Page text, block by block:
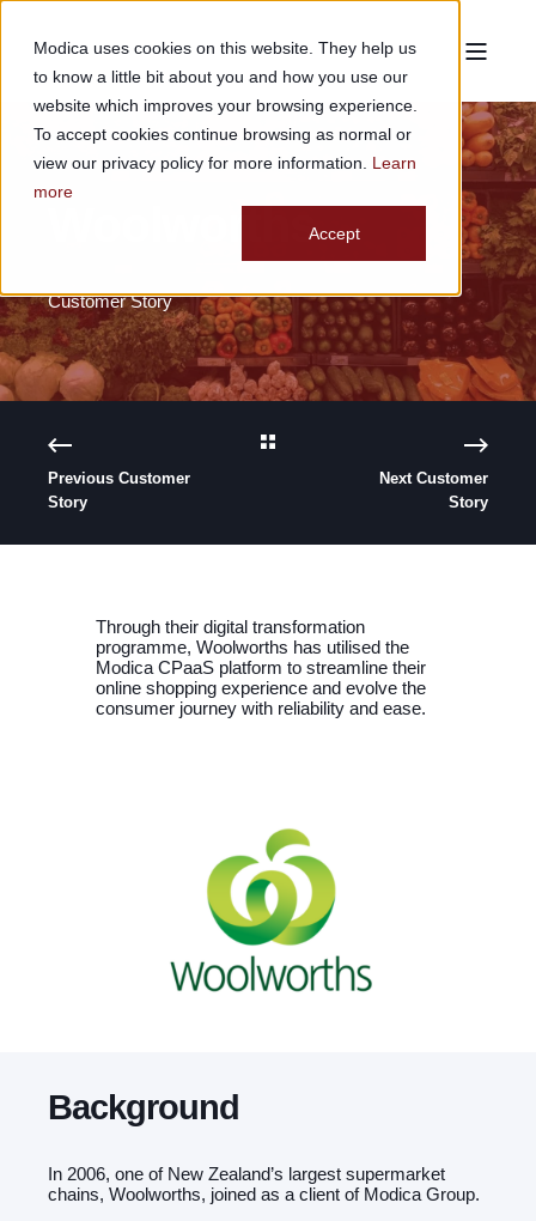
Modica uses cookies on this website. They help us
to know a little bit about you and how you use our
website which improves your browsing experience.
To accept cookies continue browsing as normal or
view our privacy policy for more information. Learn
more
Accept
Woolworths
Customer Story
Previous Customer
Story
Next Customer
Story
Through their digital transformation
programme, Woolworths has utilised the
Modica CPaaS platform to streamline their
online shopping experience and evolve the
consumer journey with reliability and ease.
Background
In 2006, one of New Zealand’s largest supermarket
chains, Woolworths, joined as a client of Modica Group.